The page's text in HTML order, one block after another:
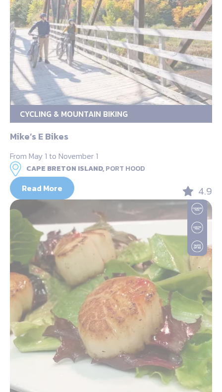
CYCLING & MOUNTAIN BIKING
Mike’s E Bikes
From May 1 to November 1
CAPE BRETON ISLAND,PORT HOOD
Read More 4.9